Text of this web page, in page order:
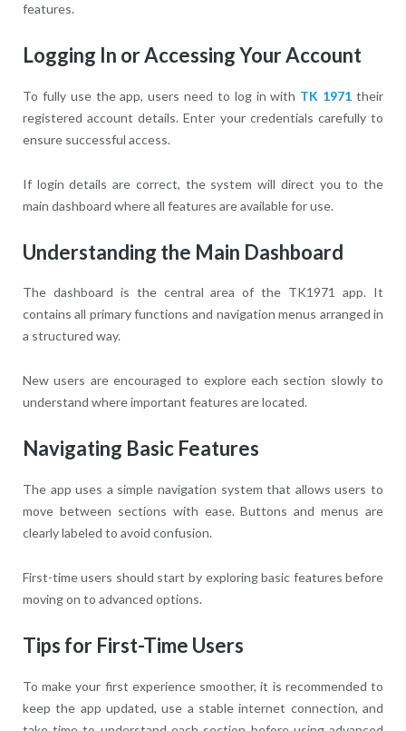
features.
Logging In or Accessing Your Account
To fully use the app, users need to log in with TK 1971 their
registered account details. Enter your credentials carefully to
ensure successful access.
If login details are correct, the system will direct you to the
main dashboard where all features are available for use.
Understanding the Main Dashboard
The dashboard is the central area of the TK1971 app. It
contains all primary functions and navigation menus arranged in
a structured way.
New users are encouraged to explore each section slowly to
understand where important features are located.
Navigating Basic Features
The app uses a simple navigation system that allows users to
move between sections with ease. Buttons and menus are
clearly labeled to avoid confusion.
First-time users should start by exploring basic features before
moving on to advanced options.
Tips for First-Time Users
To make your first experience smoother, it is recommended to
keep the app updated, use a stable internet connection, and